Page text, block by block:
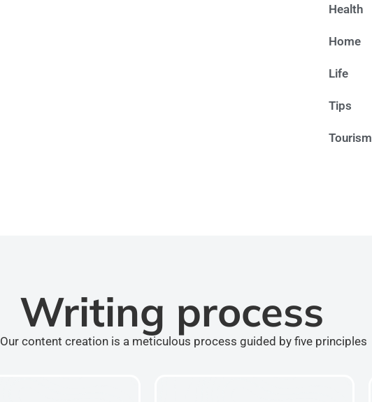
Health
Home
Life
Tips
Tourism
Writing process
Our content creation is a meticulous process guided by five principles